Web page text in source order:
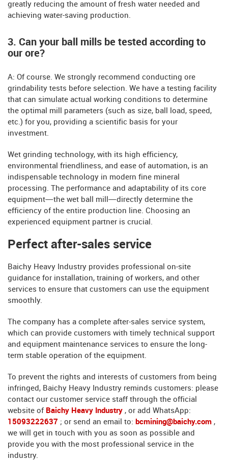
greatly reducing the amount of fresh water needed and
achieving water-saving production.
3. Can your ball mills be tested according to
our ore?
A: Of course. We strongly recommend conducting ore
grindability tests before selection. We have a testing facility
that can simulate actual working conditions to determine
the optimal mill parameters (such as size, ball load, speed,
etc.) for you, providing a scientific basis for your
investment.
Wet grinding technology, with its high efficiency,
environmental friendliness, and ease of automation, is an
indispensable technology in modern fine mineral
processing. The performance and adaptability of its core
equipment—the wet ball mill—directly determine the
efficiency of the entire production line. Choosing an
experienced equipment partner is crucial.
Perfect after-sales service
Baichy Heavy Industry provides professional on-site
guidance for installation, training of workers, and other
services to ensure that customers can use the equipment
smoothly.
The company has a complete after-sales service system,
which can provide customers with timely technical support
and equipment maintenance services to ensure the long-
term stable operation of the equipment.
To prevent the rights and interests of customers from being
infringed, Baichy Heavy Industry reminds customers: please
contact our customer service staff through the official
website of Baichy Heavy Industry , or add WhatsApp:
15093222637 ; or send an email to: bcmining@baichy.com ,
we will get in touch with you as soon as possible and
provide you with the most professional service in the
industry.